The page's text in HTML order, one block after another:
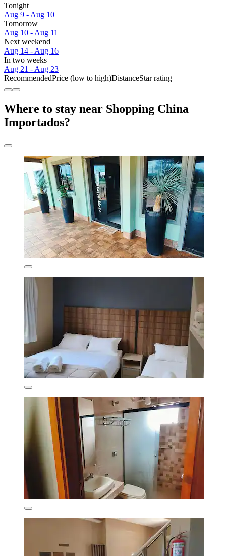
Tonight
Aug 9 - Aug 10
Tomorrow
Aug 10 - Aug 11
Next weekend
Aug 14 - Aug 16
In two weeks
Aug 21 - Aug 23
RecommendedPrice (low to high)DistanceStar rating
Where to stay near Shopping China
Importados?